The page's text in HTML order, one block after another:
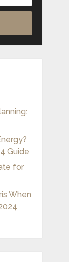
Guide
for
When